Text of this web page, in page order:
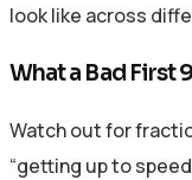
look like across
What a Bad First
Watch out for
“getting up to